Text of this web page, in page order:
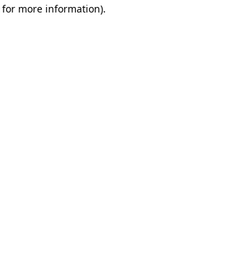
for more information).